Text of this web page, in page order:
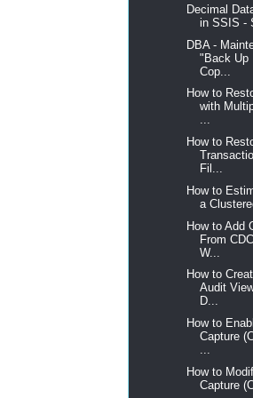
Decimal
in SSIS -
DBA -
"Back Up
Cop...
How to
with
...
How to
Fil...
How to
a
How to Add
From
W...
How to
Audit
D...
How to
Capture
...
How to
Capture